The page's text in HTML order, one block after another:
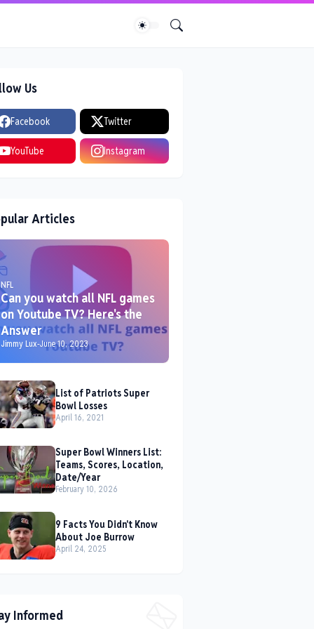
Us
Facebook Twitter
YouTube Instagram
Articles
NFL
Can you watch all NFL games
on Youtube TV? Here's the
Answer
Jimmy Lux-June 10, 2023
List of Patriots Super
Bowl Losses
April 16, 2021
Super Bowl Winners List:
Teams, Scores, Location,
Date/Year
February 10, 2026
9 Facts You Didn't Know
About Joe Burrow
April 24, 2025
Informed